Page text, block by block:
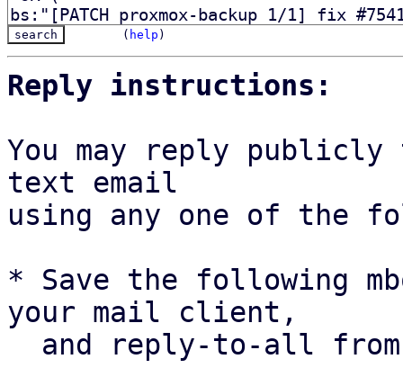
( help )
Reply instructions:
You may reply
text email
using any one of the
* Save the following
your mail client,
and reply-to-all